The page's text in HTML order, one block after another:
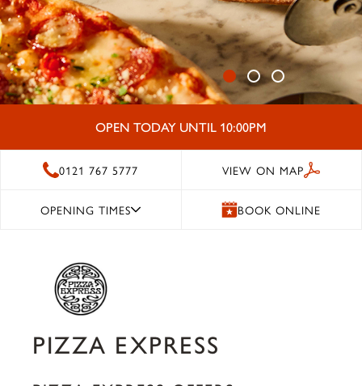
OPEN TODAY UNTIL 10:00PM
0121 767 5777 VIEW ON MAP
OPENING TIMES BOOK ONLINE
PIZZA EXPRESS